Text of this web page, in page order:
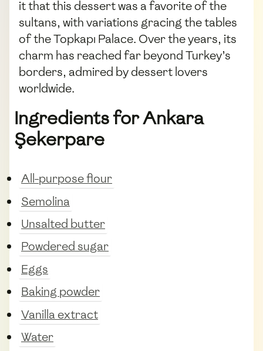
it that this dessert was a favorite of the
sultans, with variations gracing the tables
of the Topkapı Palace. Over the years, its
charm has reached far beyond Turkey’s
borders, admired by dessert lovers
worldwide.
Ingredients for Ankara
Şekerpare
All-purpose flour
Semolina
Unsalted butter
Powdered sugar
Eggs
Baking powder
Vanilla extract
Water